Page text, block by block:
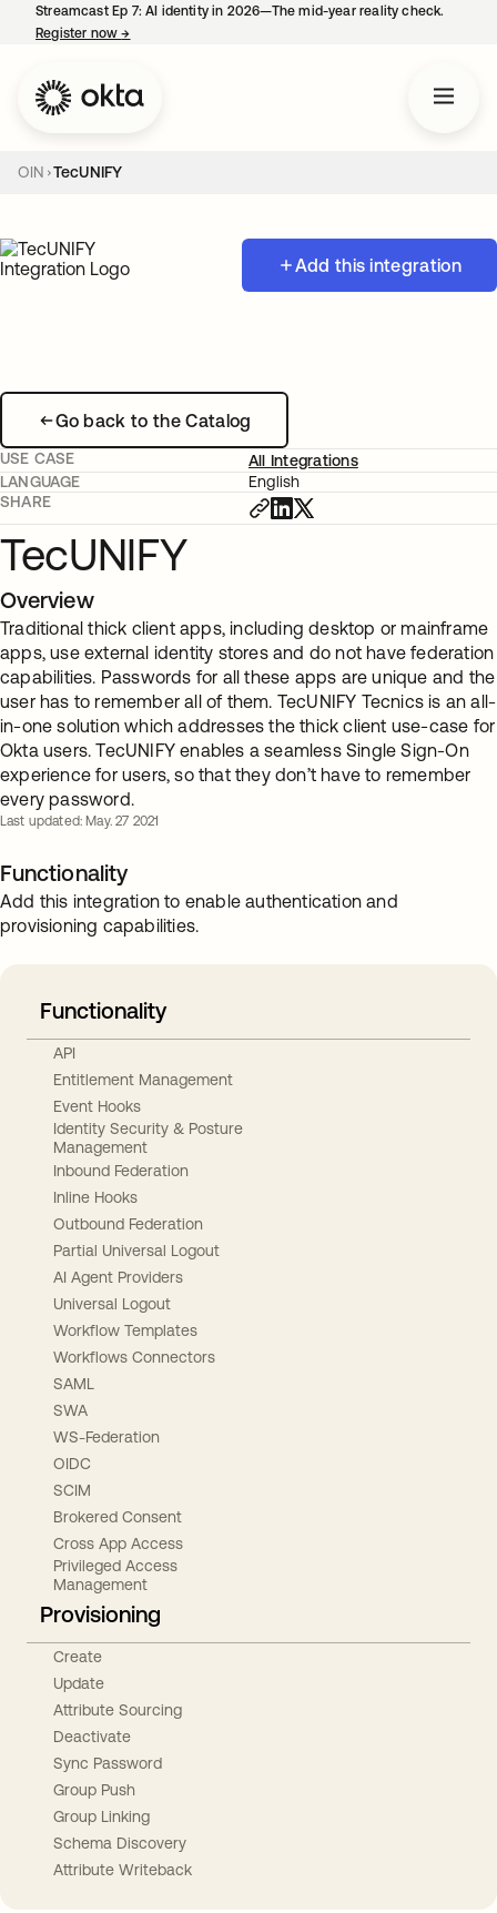
Streamcast Ep 7: AI identity in 2026—The mid-year reality check.
Register now→
OIN TecUNIFY
Add this integration
Go back to the Catalog
USE CASE
All Integrations
LANGUAGE
English
SHARE
TecUNIFY
Overview
Traditional thick client apps, including desktop or mainframe
apps, use external identity stores and do not have federation
capabilities. Passwords for all these apps are unique and the
user has to remember all of them. TecUNIFY Tecnics is an all-
in-one solution which addresses the thick client use-case for
Okta users. TecUNIFY enables a seamless Single Sign-On
experience for users, so that they don’t have to remember
every password.
Last updated: May. 27 2021
Functionality
Add this integration to enable authentication and
provisioning capabilities.
Functionality
API
Entitlement Management
Event Hooks
Identity Security & Posture
Management
Inbound Federation
Inline Hooks
Outbound Federation
Partial Universal Logout
AI Agent Providers
Universal Logout
Workflow Templates
Workflows Connectors
SAML
SWA
WS-Federation
OIDC
SCIM
Brokered Consent
Cross App Access
Privileged Access
Management
Provisioning
Create
Update
Attribute Sourcing
Deactivate
Sync Password
Group Push
Group Linking
Schema Discovery
Attribute Writeback